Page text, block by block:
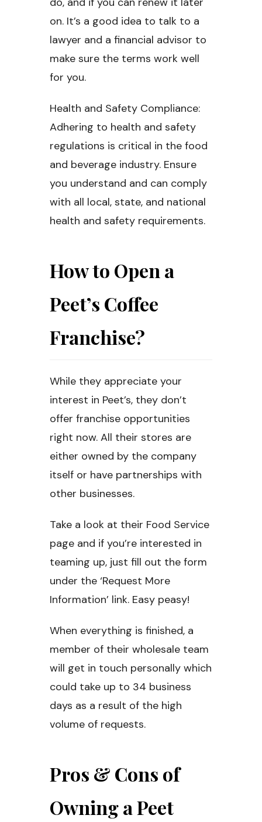
on. It’s a good idea to talk to a
lawyer and a financial advisor to
make sure the terms work well
for you.
Health and Safety Compliance:
Adhering to health and safety
regulations is critical in the food
and beverage industry. Ensure
you understand and can comply
with all local, state, and national
health and safety requirements.
How to Open a
Peet’s Coffee
Franchise?
While they appreciate your
interest in Peet’s, they don’t
offer franchise opportunities
right now. All their stores are
either owned by the company
itself or have partnerships with
other businesses.
Take a look at their Food Service
page and if you’re interested in
teaming up, just fill out the form
under the ‘Request More
Information’ link. Easy peasy!
When everything is finished, a
member of their wholesale team
will get in touch personally which
could take up to 34 business
days as a result of the high
volume of requests.
Pros & Cons of
Owning a Peet